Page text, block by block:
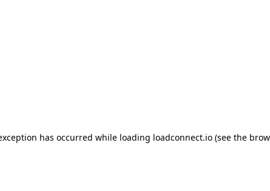
has occurred while loading loadconnect.io (see the